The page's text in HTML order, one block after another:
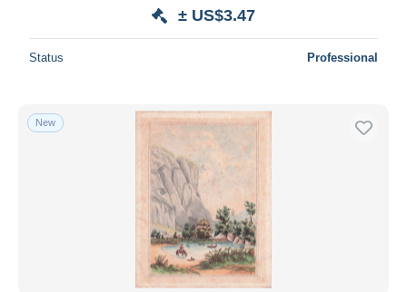
± US$3.47
Status Professional
New